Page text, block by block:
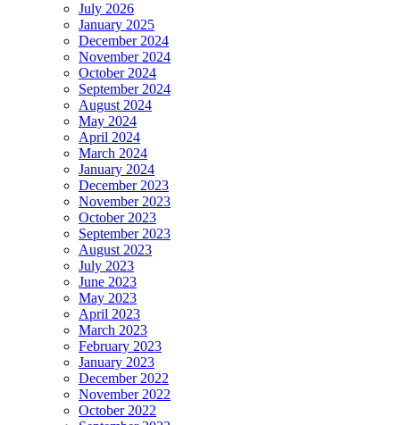
July 2026
January 2025
December 2024
November 2024
October 2024
September 2024
August 2024
May 2024
April 2024
March 2024
January 2024
December 2023
November 2023
October 2023
September 2023
August 2023
July 2023
June 2023
May 2023
April 2023
March 2023
February 2023
January 2023
December 2022
November 2022
October 2022